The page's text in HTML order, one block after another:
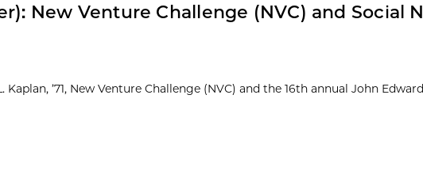
New Venture Challenge (NVC) and Social
’71, New Venture Challenge (NVC) and the 16th annual John